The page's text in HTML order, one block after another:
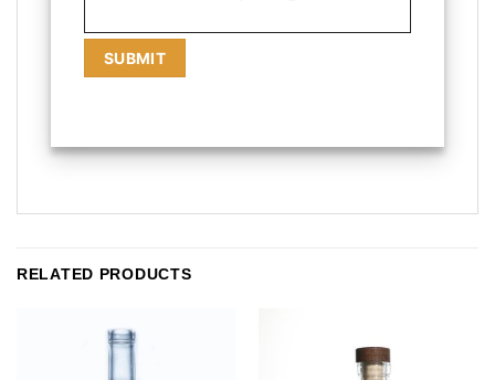
RELATED PRODUCTS